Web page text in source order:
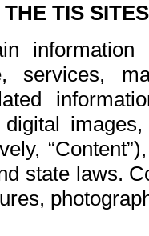
TIS
services,
state laws.